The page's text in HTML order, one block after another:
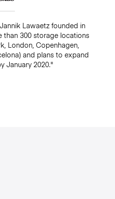
Lawaetz founded in
than 300 storage locations
London, Copenhagen,
and plans to expand
January 2020."